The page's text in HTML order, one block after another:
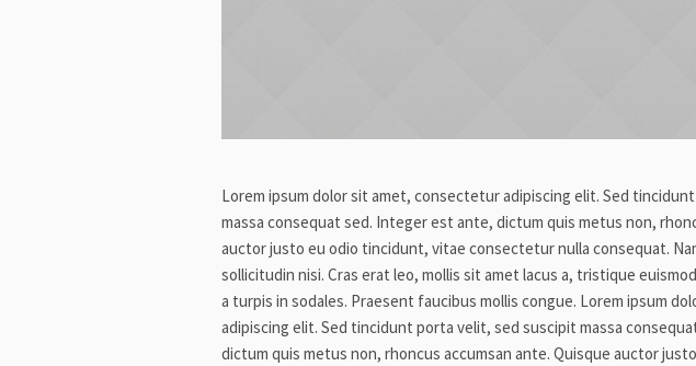
Lorem ipsum dolor sit amet, consectetur adipiscing elit. Sed
massa consequat sed. Integer est ante, dictum quis metus non,
auctor justo eu odio tincidunt, vitae consectetur nulla consequat.
sollicitudin nisi. Cras erat leo, mollis sit amet lacus a, tristique
a turpis in sodales. Praesent faucibus mollis congue. Lorem ipsum
adipiscing elit. Sed tincidunt porta velit, sed suscipit massa
dictum quis metus non, rhoncus accumsan ante. Quisque auctor